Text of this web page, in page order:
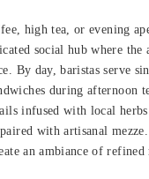
high tea, or evening
social hub where
By day, baristas serve
during afternoon
infused with local
with artisanal
an ambiance of refined